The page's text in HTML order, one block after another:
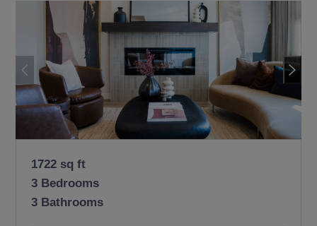
1722 sq ft
3 Bedrooms
3 Bathrooms